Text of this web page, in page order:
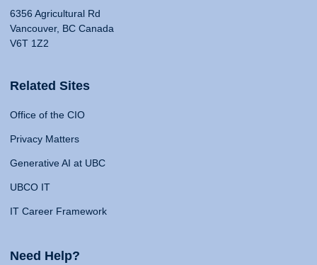
6356 Agricultural Rd
Vancouver, BC Canada
V6T 1Z2
Related Sites
Office of the CIO
Privacy Matters
Generative AI at UBC
UBCO IT
IT Career Framework
Need Help?